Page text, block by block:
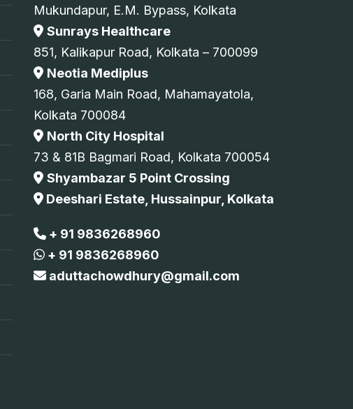
Mukundapur, E.M. Bypass, Kolkata
Sunrays Healthcare
851, Kalikapur Road, Kolkata – 700099
Neotia Mediplus
168, Garia Main Road, Mahamayatola,
Kolkata 700084
North City Hospital
73 & 81B Bagmari Road, Kolkata 700054
Shyambazar 5 Point Crossing
Deeshari Estate, Hussainpur, Kolkata
+ 91 9836268960
+ 91 9836268960
aduttachowdhury@gmail.com